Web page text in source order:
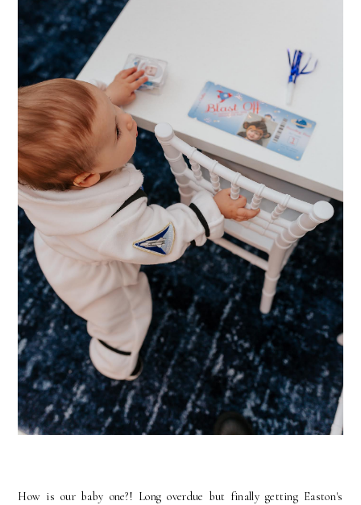
How is our baby one?! Long overdue but finally getting Easton's